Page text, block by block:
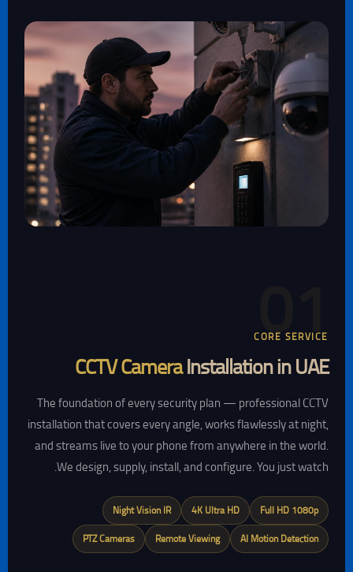
01
CORE SERVICE
CCTV CameraInstallation in UAE
The foundation of every security plan — professional CCTV
installation that covers every angle, works flawlessly at night,
and streams live to your phone from anywhere in the world.
We design, supply, install, and configure. You just watch.
Full HD 1080p
4K Ultra HD
Night Vision IR
AI Motion Detection
Remote Viewing
PTZ Cameras